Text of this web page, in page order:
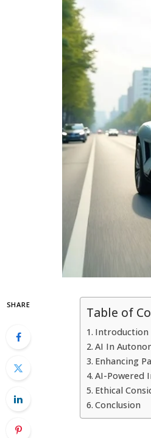
SHARE Table of
Introduction
AI In
Enhancing
AI-Powered
Ethical
Conclusion